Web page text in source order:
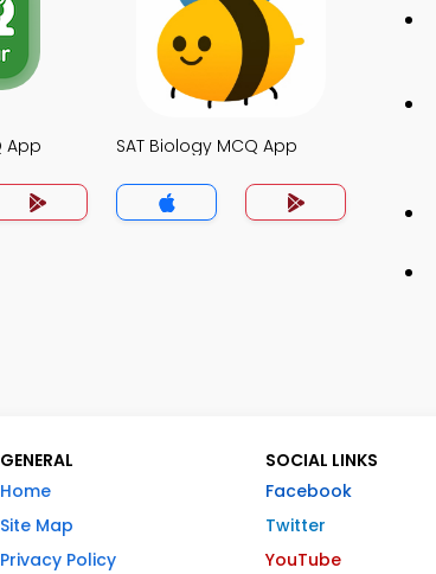
App SAT Biology MCQ App
GENERAL
Home
Site Map
Privacy Policy
SOCIAL LINKS
Facebook
Twitter
YouTube